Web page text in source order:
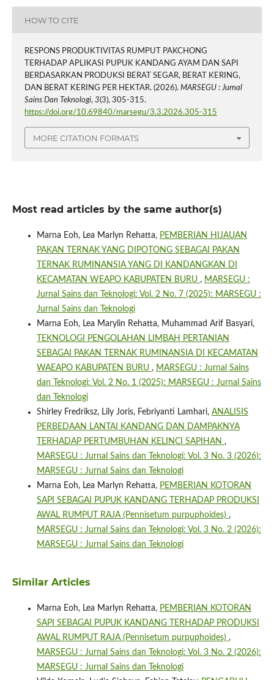
HOW TO CITE
RESPONS PRODUKTIVITAS RUMPUT PAKCHONG
TERHADAP APLIKASI PUPUK KANDANG AYAM DAN SAPI
BERDASARKAN PRODUKSI BERAT SEGAR, BERAT KERING,
DAN BERAT KERING PER HEKTAR. (2026). MARSEGU : Jurnal
Sains Dan Teknologi, 3(3), 305-315.
https://doi.org/10.69840/marsegu/3.3.2026.305-315
MORE CITATION FORMATS
Most read articles by the same author(s)
Marna Eoh, Lea Marlyn Rehatta, PEMBERIAN HIJAUAN
PAKAN TERNAK YANG DIPOTONG SEBAGAI PAKAN
TERNAK RUMINANSIA YANG DI KANDANGKAN DI
KECAMATAN WEAPO KABUPATEN BURU , MARSEGU :
Jurnal Sains dan Teknologi: Vol. 2 No. 7 (2025): MARSEGU :
Jurnal Sains dan Teknologi
Marna Eoh, Lea Marylin Rehatta, Muhammad Arif Basyari,
TEKNOLOGI PENGOLAHAN LIMBAH PERTANIAN
SEBAGAI PAKAN TERNAK RUMINANSIA DI KECAMATAN
WAEAPO KABUPATEN BURU , MARSEGU : Jurnal Sains
dan Teknologi: Vol. 2 No. 1 (2025): MARSEGU : Jurnal Sains
dan Teknologi
Shirley Fredriksz, Lily Joris, Febriyanti Lamhari, ANALISIS
PERBEDAAN LANTAI KANDANG DAN DAMPAKNYA
TERHADAP PERTUMBUHAN KELINCI SAPIHAN ,
MARSEGU : Jurnal Sains dan Teknologi: Vol. 3 No. 3 (2026):
MARSEGU : Jurnal Sains dan Teknologi
Marna Eoh, Lea Marlyn Rehatta, PEMBERIAN KOTORAN
SAPI SEBAGAI PUPUK KANDANG TERHADAP PRODUKSI
AWAL RUMPUT RAJA (Pennisetum purpuphoides) ,
MARSEGU : Jurnal Sains dan Teknologi: Vol. 3 No. 2 (2026):
MARSEGU : Jurnal Sains dan Teknologi
Similar Articles
Marna Eoh, Lea Marlyn Rehatta, PEMBERIAN KOTORAN
SAPI SEBAGAI PUPUK KANDANG TERHADAP PRODUKSI
AWAL RUMPUT RAJA (Pennisetum purpuphoides) ,
MARSEGU : Jurnal Sains dan Teknologi: Vol. 3 No. 2 (2026):
MARSEGU : Jurnal Sains dan Teknologi